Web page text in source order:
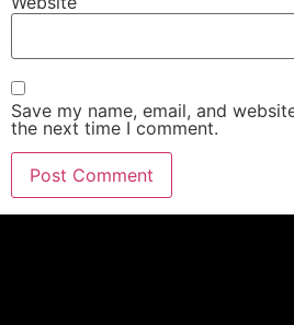
Save my name, email, and
the next time I comment.